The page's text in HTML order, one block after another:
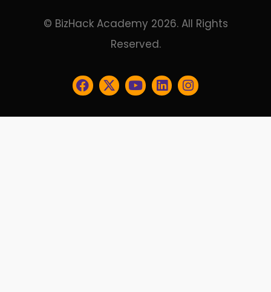
© BizHack Academy 2026. All Rights
Reserved.